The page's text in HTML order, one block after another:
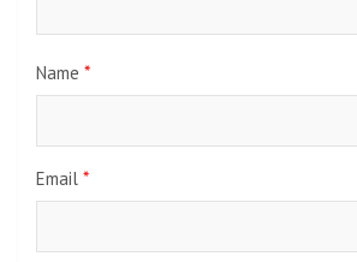
Name *
Email *